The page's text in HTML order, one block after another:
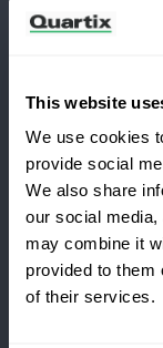
This website
We use cookies
provide social
We also share
our social
may combine it
provided to them
of their services.
Copyright
Terms and